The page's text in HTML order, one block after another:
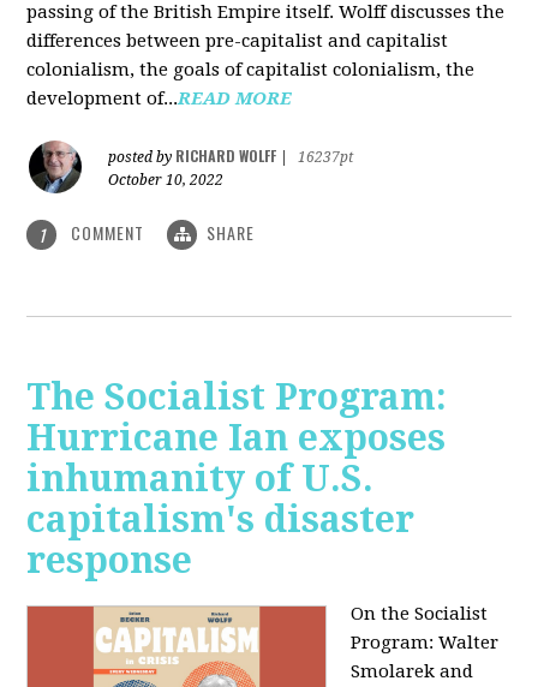
passing of the British Empire itself. Wolff discusses the
differences between pre-capitalist and capitalist
colonialism, the goals of capitalist colonialism, the
development of...READ MORE
posted by RICHARD WOLFF
16237pt
October 10, 2022
1 COMMENT SHARE
The Socialist Program:
Hurricane Ian exposes
inhumanity of U.S.
capitalism's disaster
response
On the Socialist
Program: Walter
Smolarek and